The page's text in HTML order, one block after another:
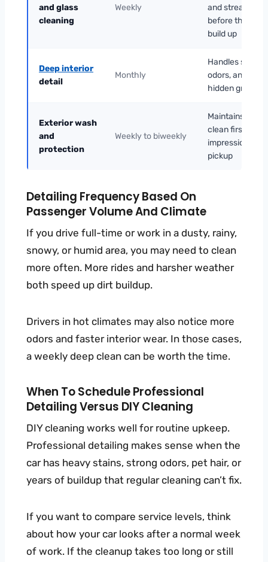
and glass
cleaning
Weekly
and streaks
before they
build up
Deep interior
detail
Monthly
Handles stains,
odors, and
hidden grime
Exterior wash
and
protection
Weekly to biweekly
Maintains a
clean first
impression at
pickup
Detailing Frequency Based On
Passenger Volume And Climate
If you drive full-time or work in a dusty, rainy,
snowy, or humid area, you may need to clean
more often. More rides and harsher weather
both speed up dirt buildup.
Drivers in hot climates may also notice more
odors and faster interior wear. In those cases,
a weekly deep clean can be worth the time.
When To Schedule Professional
Detailing Versus DIY Cleaning
DIY cleaning works well for routine upkeep.
Professional detailing makes sense when the
car has heavy stains, strong odors, pet hair, or
years of buildup that regular cleaning can’t fix.
If you want to compare service levels, think
about how your car looks after a normal week
of work. If the cleanup takes too long or still